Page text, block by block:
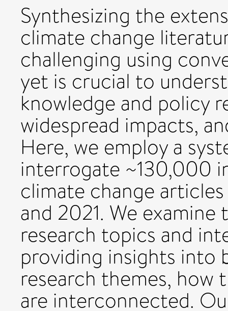
Synthesizing the
climate change
challenging using
yet is crucial to
knowledge and policy
widespread impacts,
Here, we employ a
interrogate ~130,000
climate change
and 2021. We
research topics and
providing insights into
research themes, how
are interconnected.